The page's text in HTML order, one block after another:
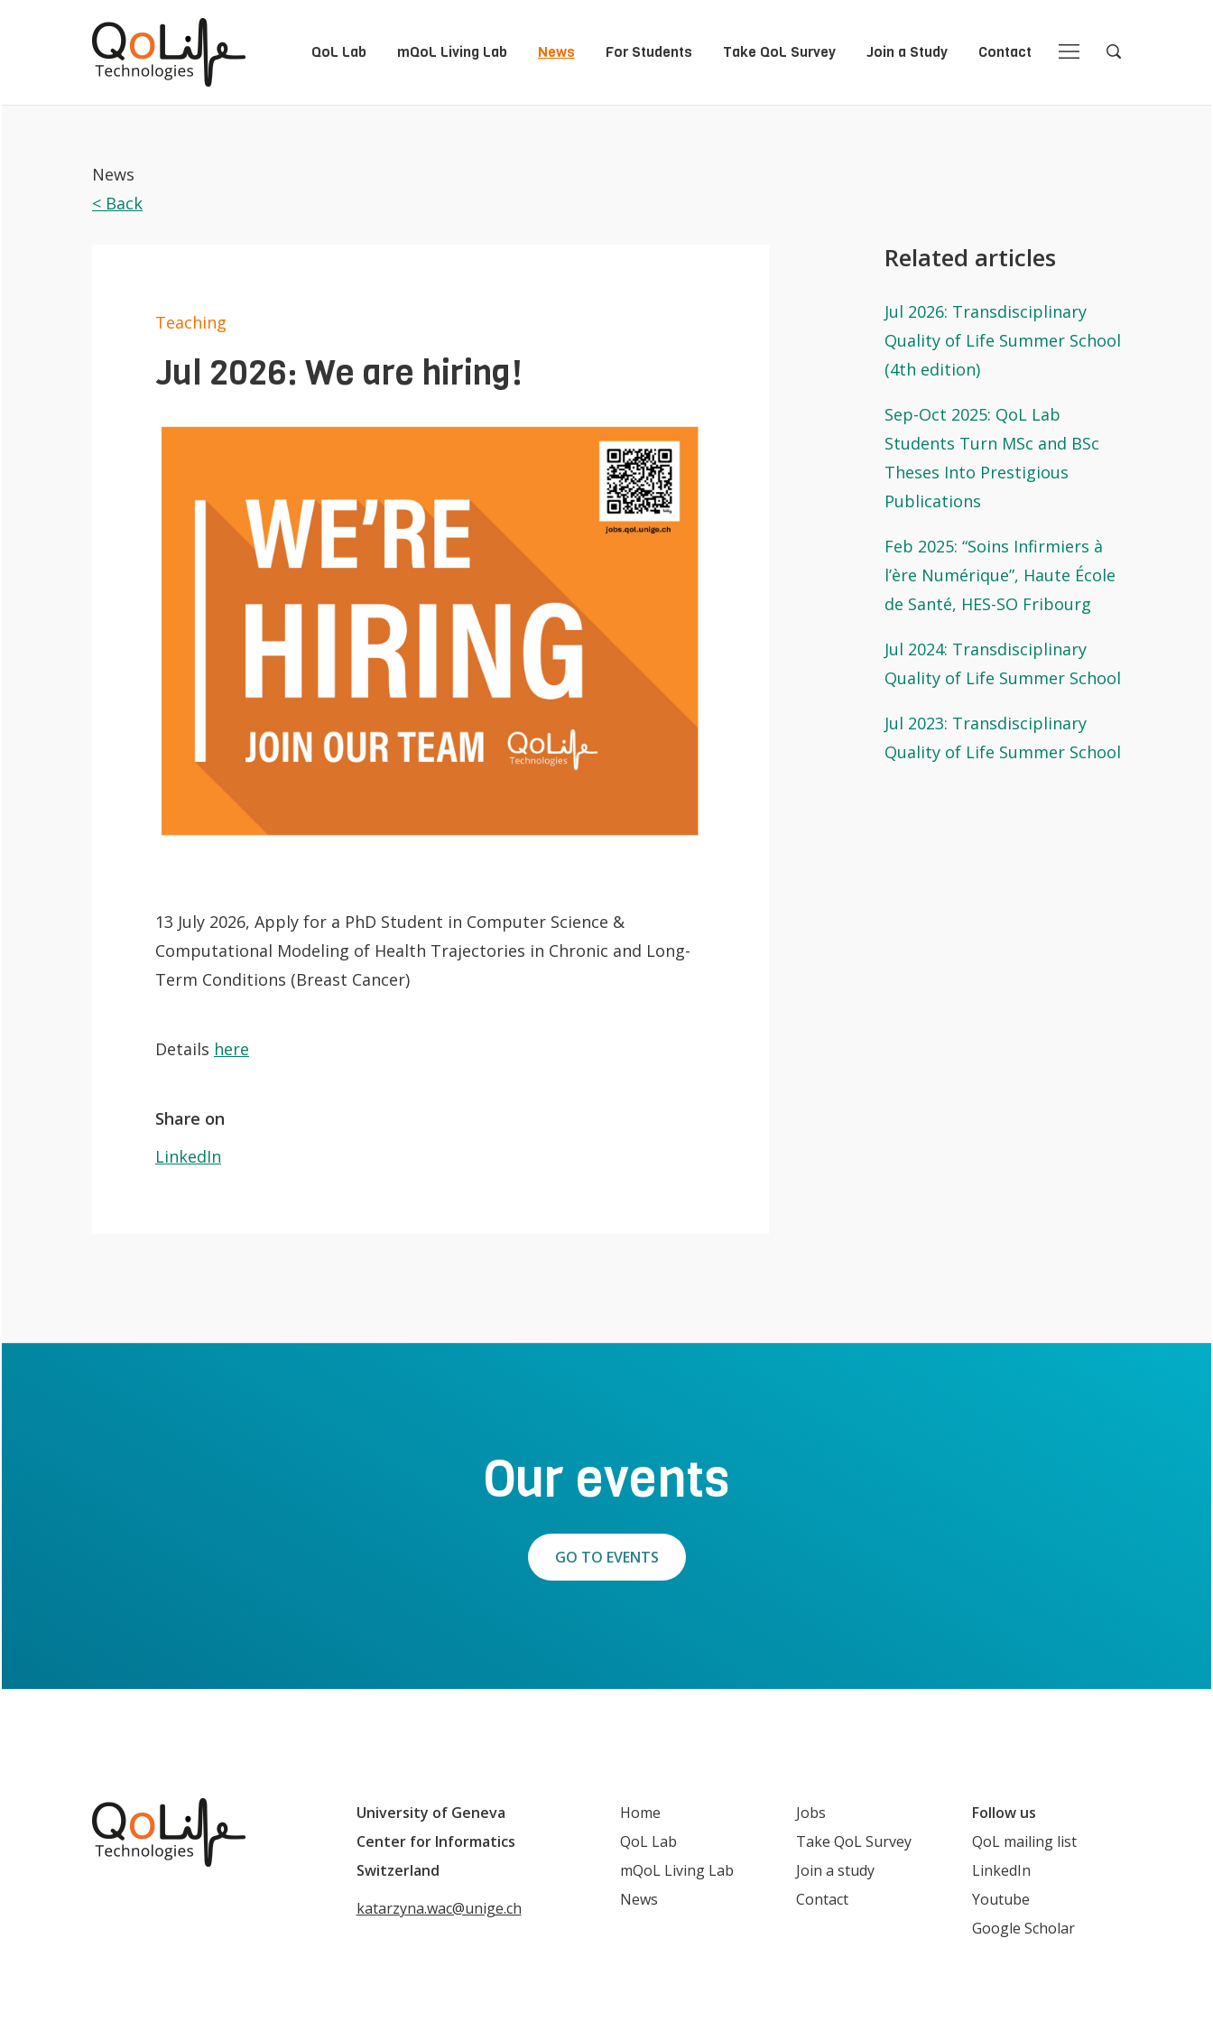
QoL Lab mQoL Living Lab News For Students Take QoL Survey Join a Study Contact
Navigation
Search
O
n
QoL Lab
p
e
n
Lab
News
For Students
Join a Study
Search
News
< Back
Teaching
Jul 2026: We are hiring!
13 July 2026, Apply for a PhD Student in Computer Science &
Computational Modeling of Health Trajectories in Chronic and Long-
Term Conditions (Breast Cancer)
Details here
Share on
LinkedIn
Related articles
Jul 2026: Transdisciplinary
Quality of Life Summer School
(4th edition)
Sep-Oct 2025: QoL Lab
Students Turn MSc and BSc
Theses Into Prestigious
Publications
Feb 2025: “Soins Infirmiers à
l’ère Numérique”, Haute École
de Santé, HES-SO Fribourg
Jul 2024: Transdisciplinary
Quality of Life Summer School
Jul 2023: Transdisciplinary
Quality of Life Summer School
Our events
GO TO EVENTS
University of Geneva
Center for Informatics
Switzerland
katarzyna.wac@unige.ch
Home
QoL Lab
mQoL Living Lab
News
Jobs
Take QoL Survey
Join a study
Contact
Follow us
QoL mailing list
LinkedIn
Youtube
Google Scholar